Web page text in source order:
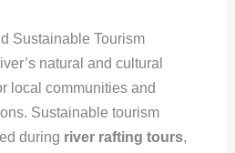
Sustainable Tourism
natural and cultural
local communities and
Sustainable tourism
during river rafting tours,